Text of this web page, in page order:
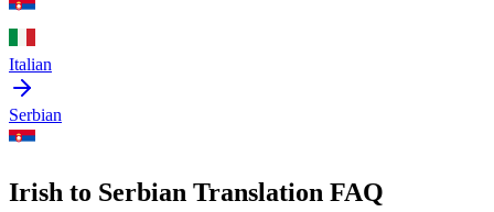
Italian
Serbian
Irish to Serbian Translation FAQ